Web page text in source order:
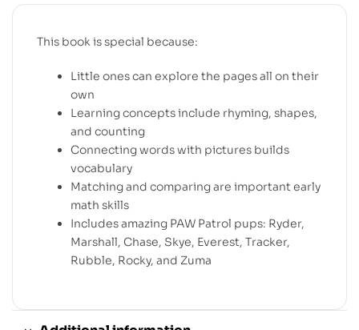
This book is special because:
Little ones can explore the pages all on their
own
Learning concepts include rhyming, shapes,
and counting
Connecting words with pictures builds
vocabulary
Matching and comparing are important early
math skills
Includes amazing PAW Patrol pups: Ryder,
Marshall, Chase, Skye, Everest, Tracker,
Rubble, Rocky, and Zuma